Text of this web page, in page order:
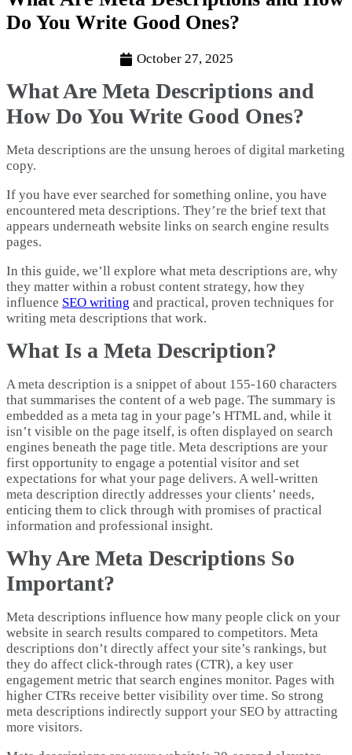
Do You Write Good Ones?
October 27, 2025
What Are Meta Descriptions and
How Do You Write Good Ones?
Meta descriptions are the unsung heroes of digital marketing
copy.
If you have ever searched for something online, you have
encountered meta descriptions. They’re the brief text that
appears underneath website links on search engine results
pages.
In this guide, we’ll explore what meta descriptions are, why
they matter within a robust content strategy, how they
influence SEO writing and practical, proven techniques for
writing meta descriptions that work.
What Is a Meta Description?
A meta description is a snippet of about 155-160 characters
that summarises the content of a web page. The summary is
embedded as a meta tag in your page’s HTML and, while it
isn’t visible on the page itself, is often displayed on search
engines beneath the page title. Meta descriptions are your
first opportunity to engage a potential visitor and set
expectations for what your page delivers. A well-written
meta description directly addresses your clients’ needs,
enticing them to click through with promises of practical
information and professional insight.
Why Are Meta Descriptions So
Important?
Meta descriptions influence how many people click on your
website in search results compared to competitors. Meta
descriptions don’t directly affect your site’s rankings, but
they do affect click-through rates (CTR), a key user
engagement metric that search engines monitor. Pages with
higher CTRs receive better visibility over time. So strong
meta descriptions indirectly support your SEO by attracting
more visitors.